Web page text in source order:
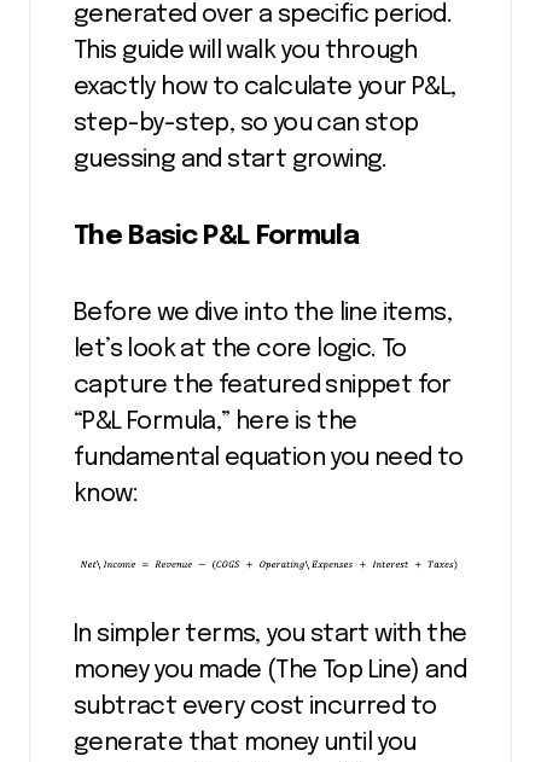
generated over a specific period.
This guide will walk you through
exactly how to calculate your P&L,
step-by-step, so you can stop
guessing and start growing.
The Basic P&L Formula
Before we dive into the line items,
let’s look at the core logic. To
capture the featured snippet for
“P&L Formula,” here is the
fundamental equation you need to
know:
In simpler terms, you start with the
money you made (The Top Line) and
subtract every cost incurred to
generate that money until you